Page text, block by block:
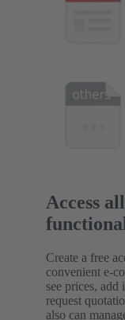
Access
Create a free
convenient e-
see prices, add
request
also can